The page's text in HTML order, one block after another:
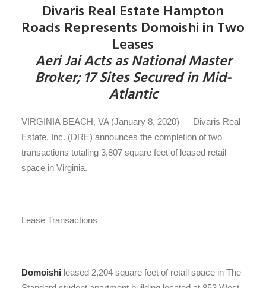
Divaris Real Estate Hampton
Roads Represents Domoishi in Two
Leases
Aeri Jai Acts as National Master
Broker; 17 Sites Secured in Mid-
Atlantic
VIRGINIA BEACH, VA (January 8, 2020) — Divaris Real
Estate, Inc. (DRE) announces the completion of two
transactions totaling 3,807 square feet of leased retail
space in Virginia.
Lease Transactions
Domoishi leased 2,204 square feet of retail space in The